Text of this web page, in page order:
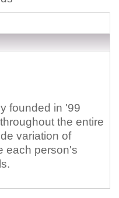
founded in '99
the entire
variation of
each person's